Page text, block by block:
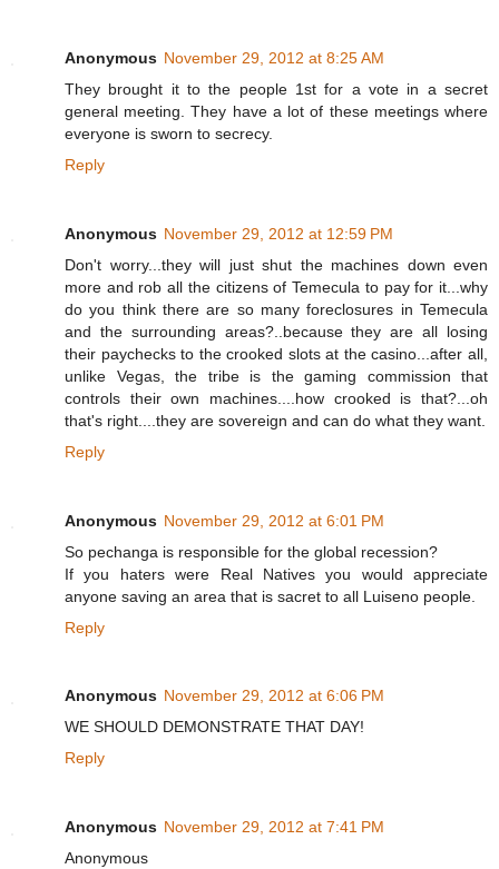
Anonymous November 29, 2012 at 8:25 AM
They brought it to the people 1st for a vote in a secret
general meeting. They have a lot of these meetings where
everyone is sworn to secrecy.
Reply
Anonymous November 29, 2012 at 12:59 PM
Don't worry...they will just shut the machines down even
more and rob all the citizens of Temecula to pay for it...why
do you think there are so many foreclosures in Temecula
and the surrounding areas?..because they are all losing
their paychecks to the crooked slots at the casino...after all,
unlike Vegas, the tribe is the gaming commission that
controls their own machines....how crooked is that?...oh
that's right....they are sovereign and can do what they want.
Reply
Anonymous November 29, 2012 at 6:01 PM
So pechanga is responsible for the global recession?
If you haters were Real Natives you would appreciate
anyone saving an area that is sacret to all Luiseno people.
Reply
Anonymous November 29, 2012 at 6:06 PM
WE SHOULD DEMONSTRATE THAT DAY!
Reply
Anonymous November 29, 2012 at 7:41 PM
Anonymous